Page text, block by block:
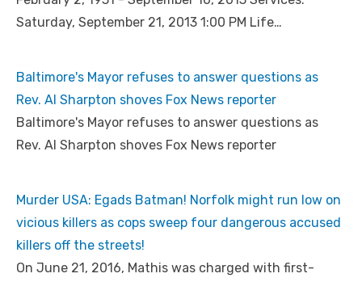
Saturday, September 21, 2013 1:00 PM Life…
Baltimore's Mayor refuses to answer questions as
Rev. Al Sharpton shoves Fox News reporter
Baltimore's Mayor refuses to answer questions as
Rev. Al Sharpton shoves Fox News reporter
Murder USA: Egads Batman! Norfolk might run low on
vicious killers as cops sweep four dangerous accused
killers off the streets!
On June 21, 2016, Mathis was charged with first-